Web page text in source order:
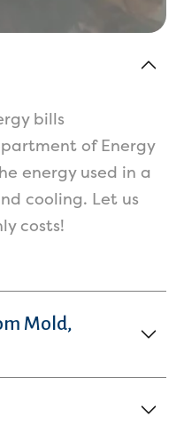
bills
of Energy
energy used in a
cooling. Let us
costs!
Mold,